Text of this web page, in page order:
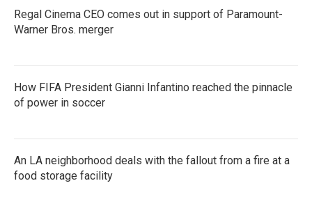
Regal Cinema CEO comes out in support of Paramount-
Warner Bros. merger
How FIFA President Gianni Infantino reached the pinnacle
of power in soccer
An LA neighborhood deals with the fallout from a fire at a
food storage facility